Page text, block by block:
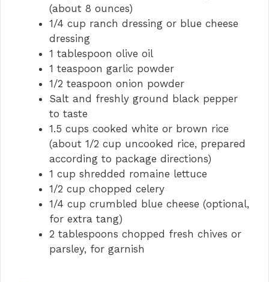
(about 8 ounces)
1/4 cup ranch dressing or blue cheese
dressing
1 tablespoon olive oil
1 teaspoon garlic powder
1/2 teaspoon onion powder
Salt and freshly ground black pepper
to taste
1.5 cups cooked white or brown rice
(about 1/2 cup uncooked rice, prepared
according to package directions)
1 cup shredded romaine lettuce
1/2 cup chopped celery
1/4 cup crumbled blue cheese (optional,
for extra tang)
2 tablespoons chopped fresh chives or
parsley, for garnish